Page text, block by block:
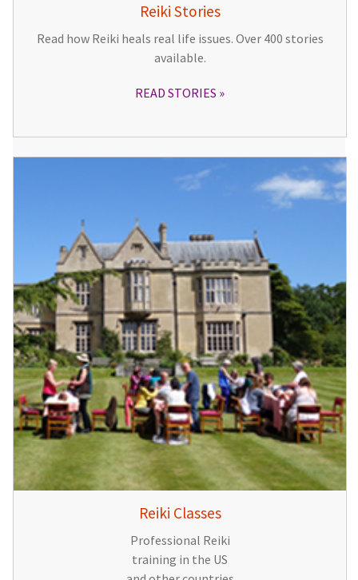
Reiki Stories
Read how Reiki heals real life issues. Over 400 stories
available.
READ STORIES
Reiki Classes
Professional Reiki
training in the US